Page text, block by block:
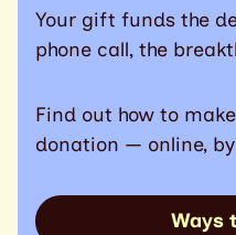
Your gift funds the
phone call, the
Find out how to
donation — online,
Ways